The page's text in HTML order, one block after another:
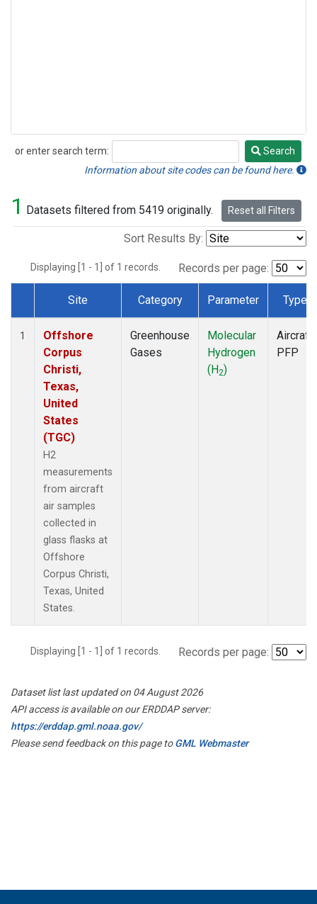
or enter search term:
Search
Search
Information about site codes can be found here.
1 Datasets filtered from 5419 originally. Reset all Filters
Sort Results By:
Displaying [1 - 1] of 1 records. Records per page:
Dataset Number
Site Category Parameter Type
1
Offshore
Corpus
Christi,
Texas,
United
States
(TGC)
H2
measurements
from aircraft
air samples
collected in
glass flasks at
Offshore
Corpus Christi,
Texas, United
States.
Greenhouse
Gases
Molecular
Hydrogen
(H2)
Aircraft
PFP
Displaying [1 - 1] of 1 records. Records per page:
Dataset list last updated on 04 August 2026
API access is available on our ERDDAP server:
https://erddap.gml.noaa.gov/
Please send feedback on this page toGML Webmaster